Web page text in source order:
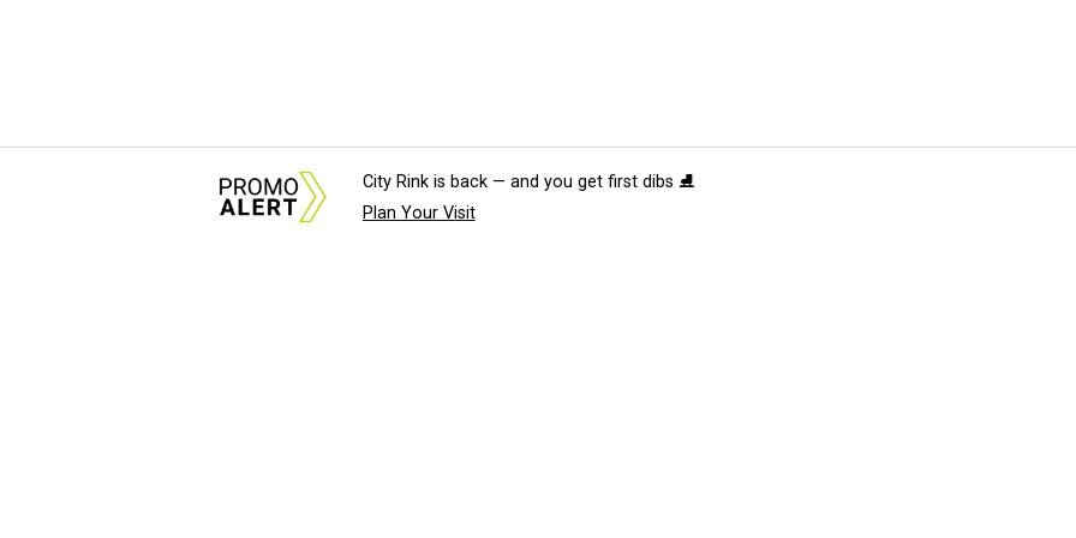
City Rink is back — and you get first dibs ⛸️
Plan Your Visit